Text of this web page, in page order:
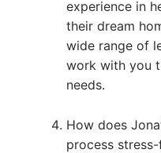
experience in
their dream
wide range of
work with you
needs.
How does
process